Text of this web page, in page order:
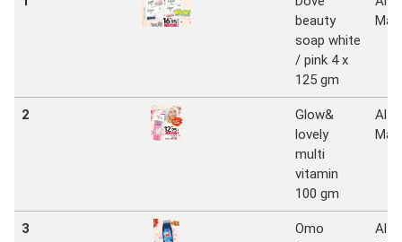
beauty
soap white
/ pink 4 x
125 gm
2
Glow&
lovely
multi
vitamin
100 gm
Al
3
Omo
Al